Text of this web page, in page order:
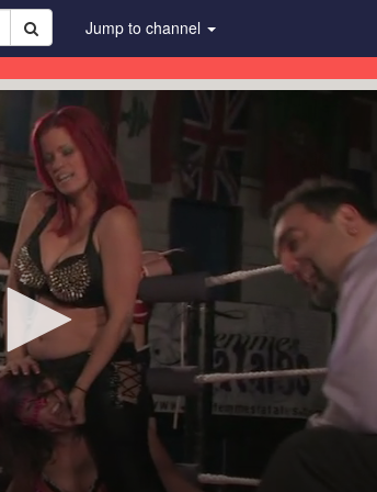
Jump to channel